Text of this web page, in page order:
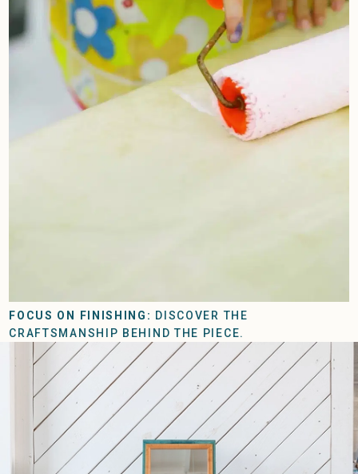
FOCUS ON FINISHING: DISCOVER THE
CRAFTSMANSHIP BEHIND THE PIECE.